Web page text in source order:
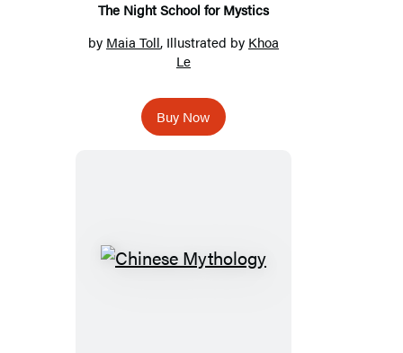
The Night School for Mystics
by Maia Toll, Illustrated by Khoa
Le
Buy Now